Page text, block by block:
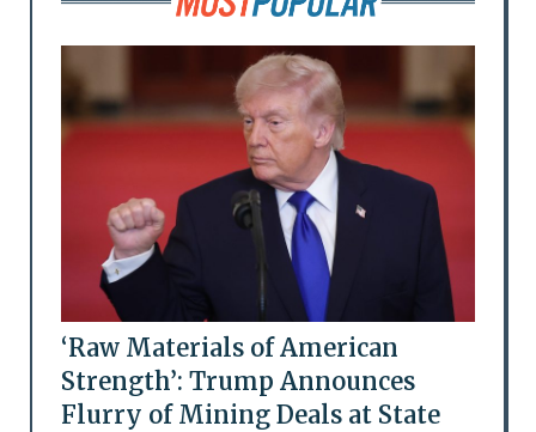
‘Raw Materials of American
Strength’: Trump Announces
Flurry of Mining Deals at State